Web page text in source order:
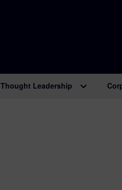
Thought Leadership